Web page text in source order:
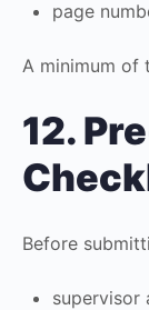
page
A minimum of
12.
Before
supervisor